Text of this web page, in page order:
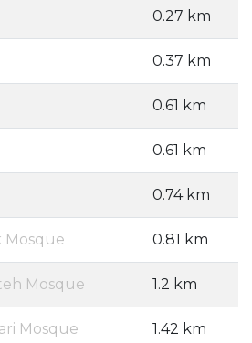
0.27 km
0.37 km
0.61 km
0.61 km
0.74 km
Mosque 0.81 km
Mosque 1.2 km
Mosque 1.42 km